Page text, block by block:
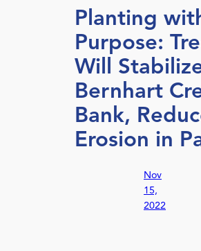
Planting
Purpose:
Will
Bernhart
Bank,
Erosion in
Nov
15,
2022